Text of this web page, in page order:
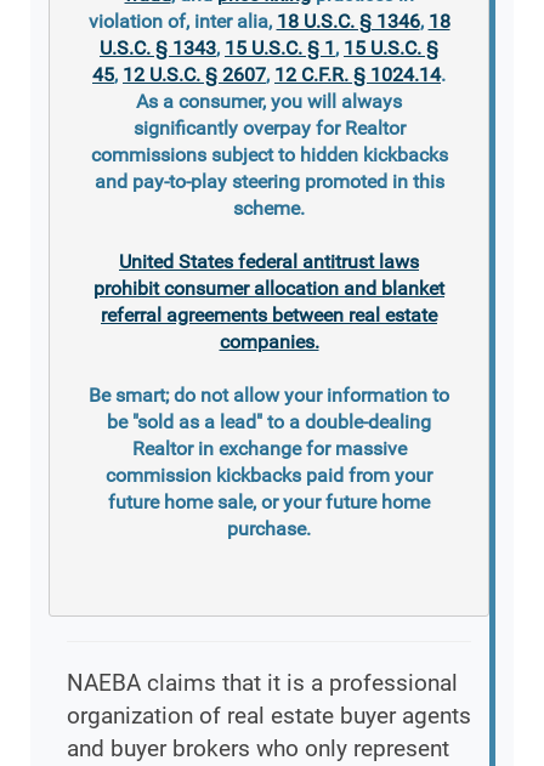
violation of, inter alia, 18 U.S.C. § 1346, 18
U.S.C. § 1343, 15 U.S.C. § 1, 15 U.S.C. §
45, 12 U.S.C. § 2607, 12 C.F.R. § 1024.14.
As a consumer, you will always
significantly overpay for Realtor
commissions subject to hidden kickbacks
and pay-to-play steering promoted in this
scheme.
United States federal antitrust laws
prohibit consumer allocation and blanket
referral agreements between real estate
companies.
Be smart; do not allow your information to
be "sold as a lead" to a double-dealing
Realtor in exchange for massive
commission kickbacks paid from your
future home sale, or your future home
purchase.
NAEBA claims that it is a professional
organization of real estate buyer agents
and buyer brokers who only represent